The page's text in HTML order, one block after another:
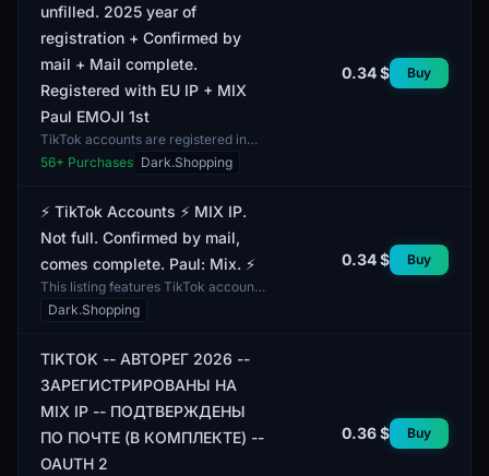
unfilled. 2025 year of
registration + Confirmed by
mail + Mail complete.
Registered with EU IP + MIX
Paul EMOJI 1st
TikTok accounts are registered in
2025. They are confirmed by email
and include the email in the
56+ Purchases Dark.Shopping
0.34 $ Buy
⚡️ TikTok Accounts ⚡️ MIX IP.
Not full. Confirmed by mail,
comes complete. Paul: Mix. ⚡️
This listing features TikTok accounts
with MIX IP. The accounts are
confirmed via email and come
Dark.Shopping
0.34 $ Buy
TIKTOK -- АВТОРЕГ 2026 --
ЗАРЕГИСТРИРОВАНЫ НА
MIX IP -- ПОДТВЕРЖДЕНЫ
ПО ПОЧТЕ (В КОМПЛЕКТЕ) --
OAUTH 2
0.36 $ Buy